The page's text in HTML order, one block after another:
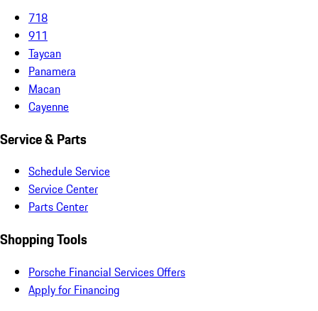
718
911
Taycan
Panamera
Macan
Cayenne
Service & Parts
Schedule Service
Service Center
Parts Center
Shopping Tools
Porsche Financial Services Offers
Apply for Financing